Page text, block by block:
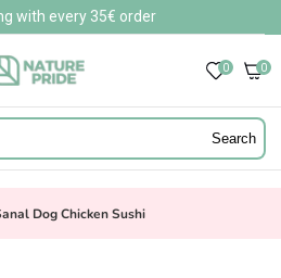
with every 35€ order
0 0
0
Search
Dog Chicken Sushi